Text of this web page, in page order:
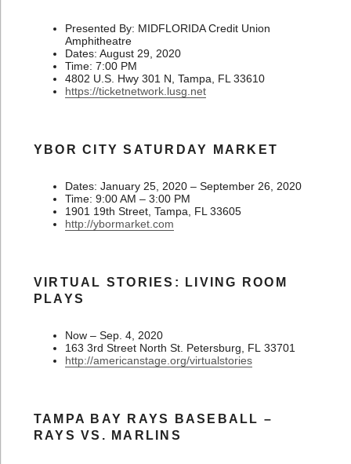
Presented By: MIDFLORIDA Credit Union
Amphitheatre
Dates: August 29, 2020
Time: 7:00 PM
4802 U.S. Hwy 301 N, Tampa, FL 33610
https://ticketnetwork.lusg.net
YBOR CITY SATURDAY MARKET
Dates: January 25, 2020 – September 26, 2020
Time: 9:00 AM – 3:00 PM
1901 19th Street, Tampa, FL 33605
http://ybormarket.com
VIRTUAL STORIES: LIVING ROOM
PLAYS
Now – Sep. 4, 2020
163 3rd Street North St. Petersburg, FL 33701
http://americanstage.org/virtualstories
TAMPA BAY RAYS BASEBALL –
RAYS VS. MARLINS